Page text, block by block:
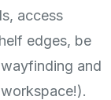
access
edges, be
and